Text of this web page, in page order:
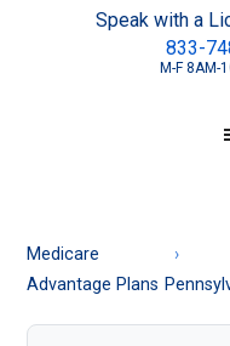
About
Medicare
Speak with a
833-
M-F 8AM-
Medicare
Advantage Plans